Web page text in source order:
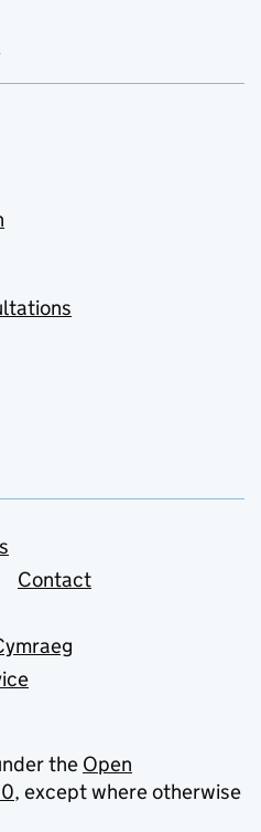
Contact
the Open
, except where otherwise